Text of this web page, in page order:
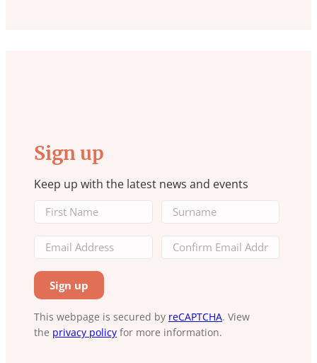
Sign up
Keep up with the latest news and events
This webpage is secured by reCAPTCHA. View
the privacy policy for more information.